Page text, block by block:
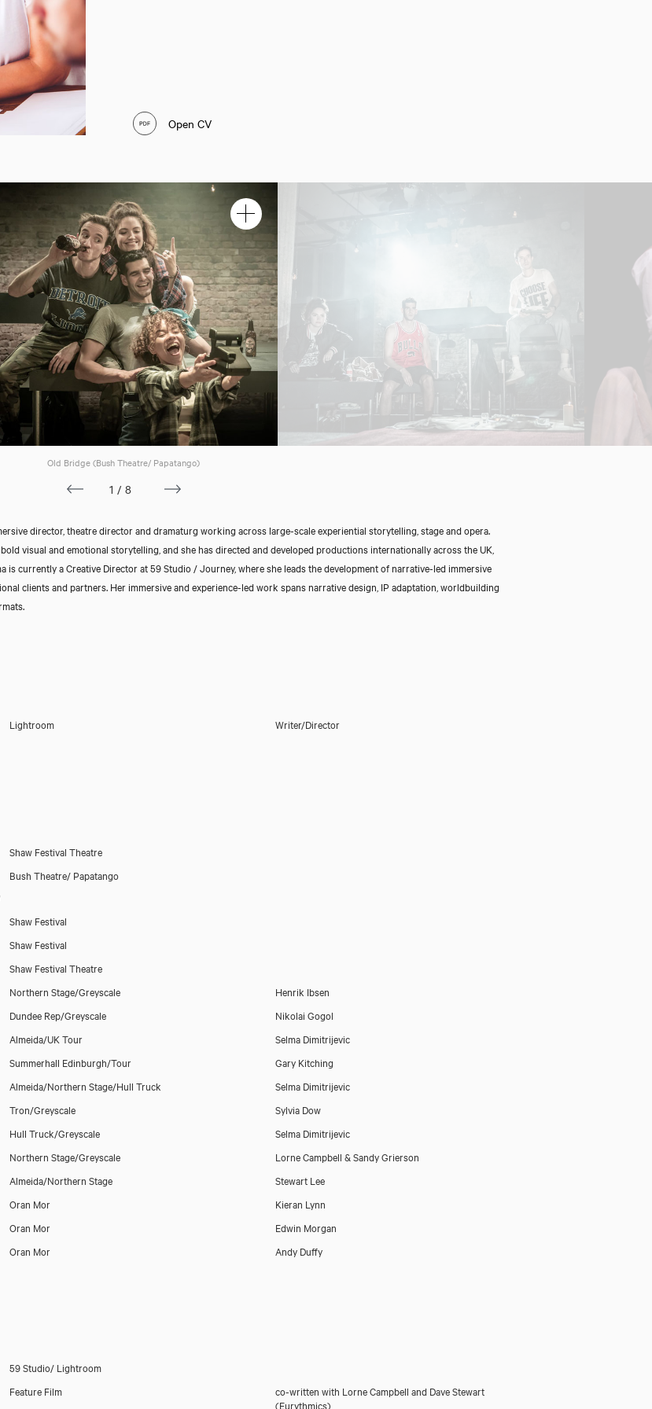
Open CV
Old Bridge (Bush Theatre/ Papatango)
1/8
director, theatre director and dramaturg working across large-scale experiential storytelling, stage and opera.
visual and emotional storytelling, and she has directed and developed productions internationally across the UK,
is currently a Creative Director at 59 Studio / Journey, where she leads the development of narrative-led immersive
clients and partners. Her immersive and experience-led work spans narrative design, IP adaptation, worldbuilding
Lightroom Writer/Director
Shaw Festival Theatre
Bush Theatre/ Papatango
Shaw Festival
Shaw Festival
Shaw Festival Theatre
Northern Stage/Greyscale
Henrik Ibsen
Dundee Rep/Greyscale
Nikolai Gogol
Almeida/UK Tour
Selma Dimitrijevic
Summerhall Edinburgh/Tour
Gary Kitching
Almeida/Northern Stage/Hull Truck
Selma Dimitrijevic
Tron/Greyscale
Sylvia Dow
Hull Truck/Greyscale
Selma Dimitrijevic
Northern Stage/Greyscale
Lorne Campbell & Sandy Grierson
Almeida/Northern Stage
Stewart Lee
Oran Mor
Kieran Lynn
Oran Mor
Edwin Morgan
Oran Mor Andy Duffy
59 Studio/ Lightroom
Feature Film
co-written with Lorne Campbell and Dave Stewart
(Eurythmics)